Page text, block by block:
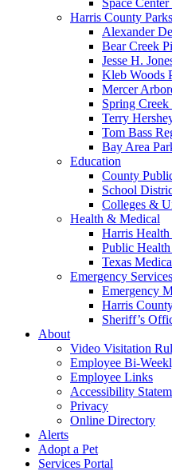
Harris County Parks
Alexander
Bear Creek
Jesse H.
Kleb Woods
Mercer
Spring
Terry
Tom Bass
Bay Area
Education
County
School
Colleges &
Health & Medical
Harris Health
Public
Texas
Emergency Services
Emergency
Harris
Sheriff’s
About
Video Visitation
Employee Bi-
Employee Links
Accessibility
Privacy
Online Directory
Alerts
Adopt a Pet
Services Portal